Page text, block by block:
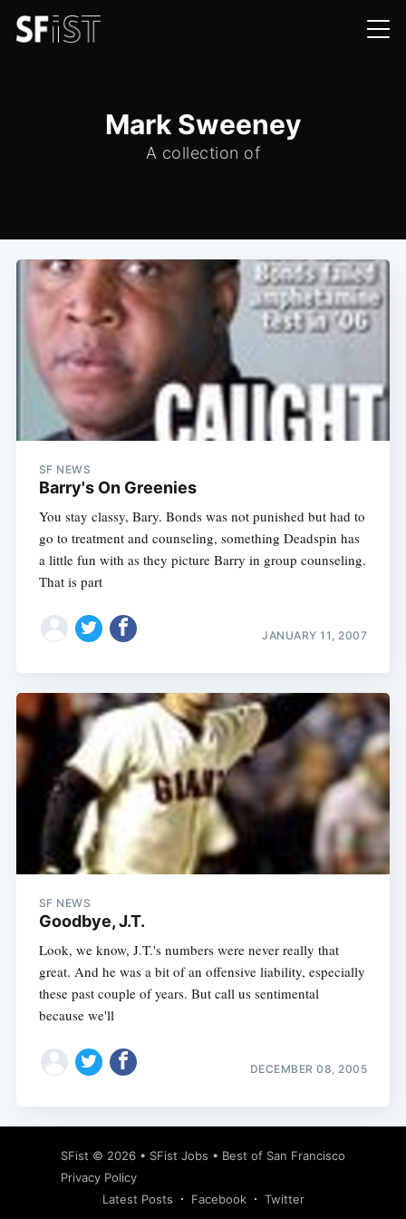
Mark Sweeney
A collection of
SF NEWS
Barry's On Greenies
You stay classy, Bary. Bonds was not punished but had to
go to treatment and counseling, something Deadspin has
a little fun with as they picture Barry in group counseling.
That is part
JANUARY 11, 2007
SF NEWS
Goodbye, J.T.
Look, we know, J.T.'s numbers were never really that
great. And he was a bit of an offensive liability, especially
these past couple of years. But call us sentimental
because we'll
DECEMBER 08, 2005
SFist © 2026 • SFist Jobs • Best of San Francisco
Privacy Policy
Latest Posts
Facebook Twitter